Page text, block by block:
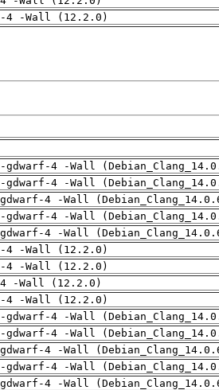
4 -Wall (12.2.0)
4 -Wall
4 -Wall
4 -Wall
4 -Wall
4 -Wall
4 -Wall (12.2.0)
4 -Wall (12.2.0)
-Wall (12.2.0)
4 -Wall (12.2.0)
4 -Wall
4 -Wall
4 -Wall
4 -Wall
4 -Wall